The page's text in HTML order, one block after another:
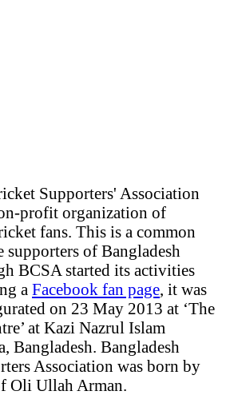
Supporters' Association
profit organization of
fans. This is a common
of Bangladesh
BCSA started its activities
a Facebook fan page , it was
on 23 May 2013 at ‘The
at Kazi Nazrul Islam
Bangladesh. Bangladesh
Association was born by
Oli Ullah Arman.